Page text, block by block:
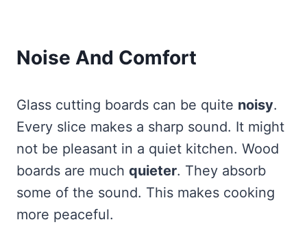
Noise And Comfort
Glass cutting boards can be quite noisy.
Every slice makes a sharp sound. It might
not be pleasant in a quiet kitchen. Wood
boards are much quieter. They absorb
some of the sound. This makes cooking
more peaceful.